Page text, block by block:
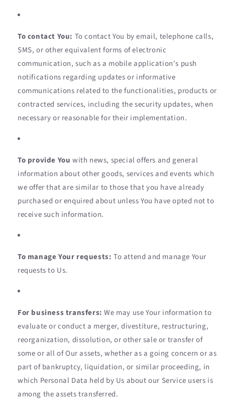
To contact You: To contact You by email, telephone calls,
SMS, or other equivalent forms of electronic
communication, such as a mobile application's push
notifications regarding updates or informative
communications related to the functionalities, products or
contracted services, including the security updates, when
necessary or reasonable for their implementation.
To provide You with news, special offers and general
information about other goods, services and events which
we offer that are similar to those that you have already
purchased or enquired about unless You have opted not to
receive such information.
To manage Your requests: To attend and manage Your
requests to Us.
For business transfers: We may use Your information to
evaluate or conduct a merger, divestiture, restructuring,
reorganization, dissolution, or other sale or transfer of
some or all of Our assets, whether as a going concern or as
part of bankruptcy, liquidation, or similar proceeding, in
which Personal Data held by Us about our Service users is
among the assets transferred.